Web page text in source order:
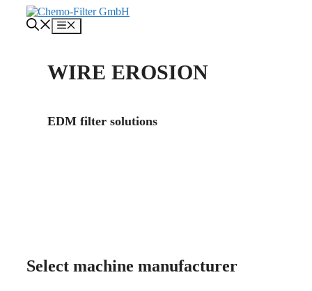
Menu
WIRE EROSION
EDM filter solutions
Select machine manufacturer